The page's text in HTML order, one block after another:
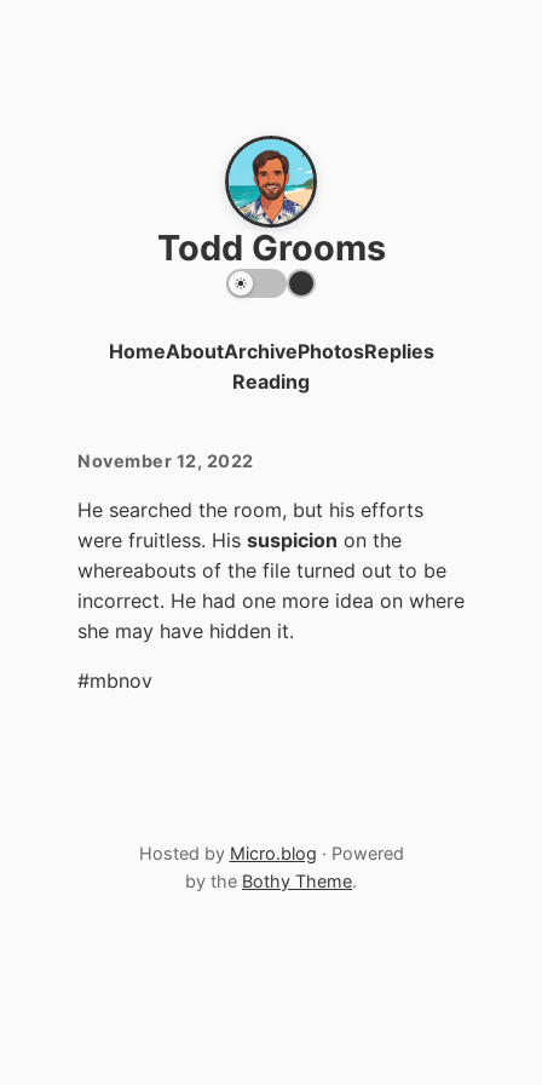
Todd Grooms
HomeAboutArchivePhotosReplies
Reading
November 12, 2022
He searched the room, but his efforts
were fruitless. His suspicion on the
whereabouts of the file turned out to be
incorrect. He had one more idea on where
she may have hidden it.
#mbnov
Hosted by Micro.blog · Powered
by the Bothy Theme.